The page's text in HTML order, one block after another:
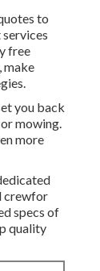
to
free
make
you back
mowing.
more
crewfor
specs of
quality